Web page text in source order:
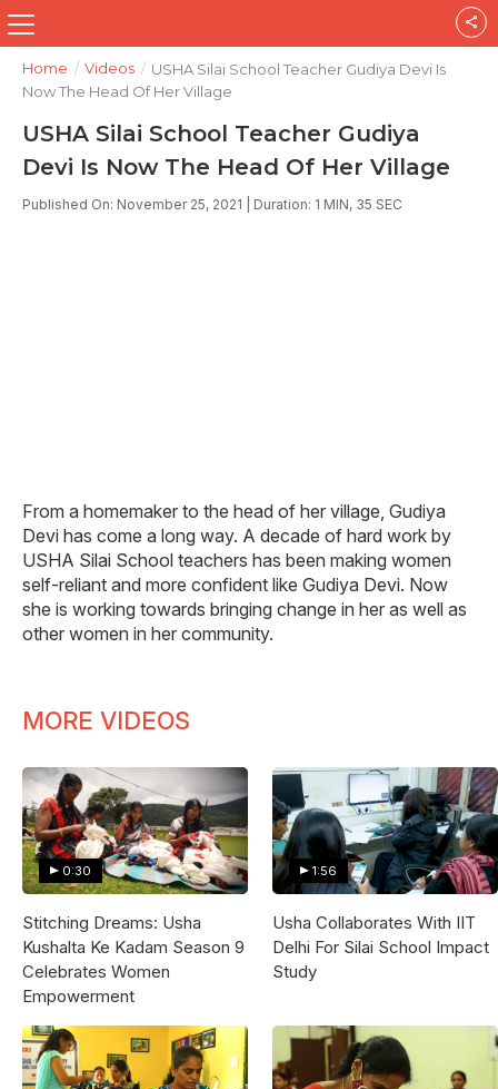
Home / Videos / USHA Silai School Teacher Gudiya Devi Is
Now The Head Of Her Village
USHA Silai School Teacher Gudiya
Devi Is Now The Head Of Her Village
Published On: November 25, 2021 | Duration: 1 MIN, 35 SEC
From a homemaker to the head of her village, Gudiya
Devi has come a long way. A decade of hard work by
USHA Silai School teachers has been making women
self-reliant and more confident like Gudiya Devi. Now
she is working towards bringing change in her as well as
other women in her community.
MORE VIDEOS
0:30
Stitching Dreams: Usha
Kushalta Ke Kadam Season 9
Celebrates Women
Empowerment
1:56
Usha Collaborates With IIT
Delhi For Silai School Impact
Study